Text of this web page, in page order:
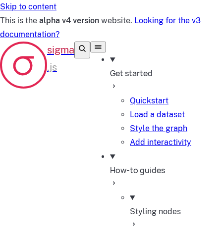
Skip to content
This is the alpha v4 version website. Looking for the v3
documentation?
Get started
Quickstart
Load a dataset
Style the graph
Add interactivity
How-to guides
Styling nodes